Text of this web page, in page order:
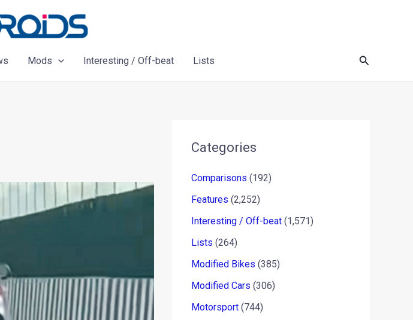
Mods Interesting / Off-beat Lists Search
Categories
Comparisons (192)
Features (2,252)
Interesting / Off-beat (1,571)
Lists (264)
Modified Bikes (385)
Modified Cars (306)
Motorsport (744)